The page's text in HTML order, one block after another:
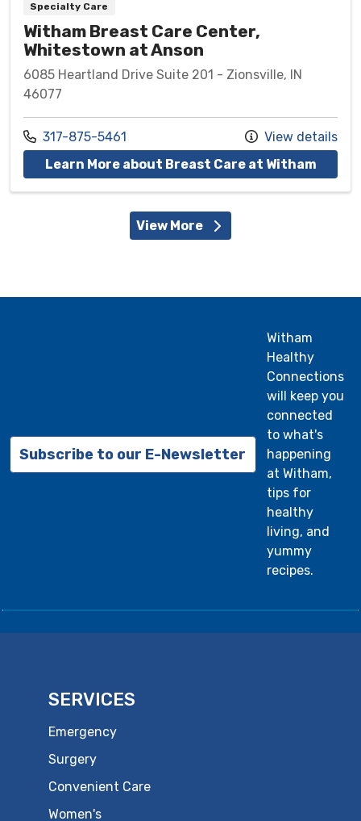
Specialty Care
Witham Breast Care Center,
Whitestown at Anson
6085 Heartland Drive Suite 201 - Zionsville, IN
46077
Call us at
317-875-5461
View details
Learn More about Breast Care at Withamat
View More
Subscribe to our E-Newsletter
Witham
Healthy
Connections
will keep you
connected
to what's
happening
at Witham,
tips for
healthy
living, and
yummy
recipes.
SERVICES
Emergency
Surgery
Convenient Care
Women's